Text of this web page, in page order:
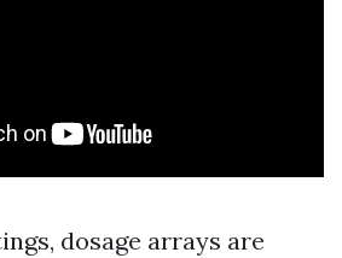
dosage arrays are